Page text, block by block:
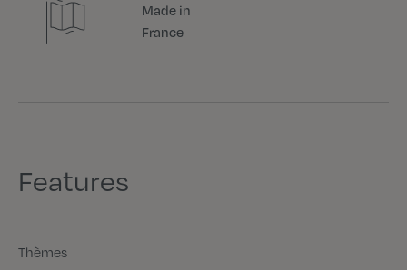
Made in
France
Features
Thèmes